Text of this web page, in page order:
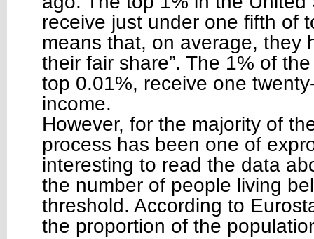
receive just under one fifth of
means that, on average, they
their fair share”. The 1% of
top 0.01%, receive one
income.
However, for the majority of
process has been one of
interesting to read the data
the number of people living
threshold. According to
the proportion of the